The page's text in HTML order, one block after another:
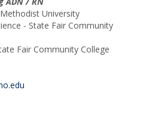
University
- State Fair Community
Fair Community College